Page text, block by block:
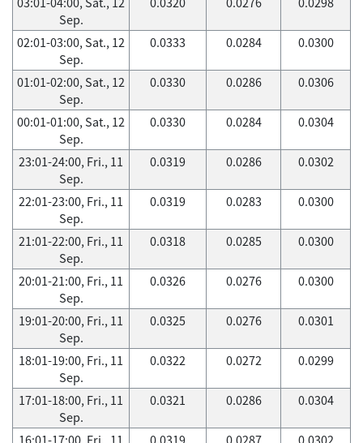
Sep.
02:01-03:00, Sat., 12
Sep.
0.0333 0.0284 0.0300
01:01-02:00, Sat., 12
Sep.
0.0330 0.0286 0.0306
00:01-01:00, Sat., 12
Sep.
0.0330 0.0284 0.0304
23:01-24:00, Fri., 11
Sep.
0.0319 0.0286 0.0302
22:01-23:00, Fri., 11
Sep.
0.0319 0.0283 0.0300
21:01-22:00, Fri., 11
Sep.
0.0318 0.0285 0.0300
20:01-21:00, Fri., 11
Sep.
0.0326 0.0276 0.0300
19:01-20:00, Fri., 11
Sep.
0.0325 0.0276 0.0301
18:01-19:00, Fri., 11
Sep.
0.0322 0.0272 0.0299
17:01-18:00, Fri., 11
Sep.
0.0321 0.0286 0.0304